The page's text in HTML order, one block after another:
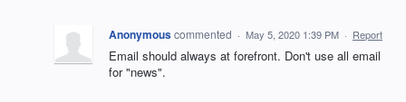
Anonymouscommented · May 5, 2020 1:39 PM · Report
Email should always at forefront. Don't use all email
for "news".